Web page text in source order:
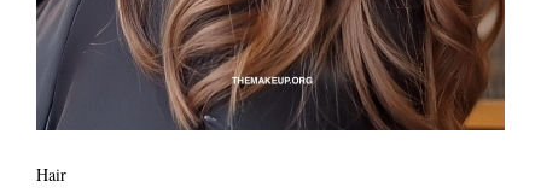
Hair